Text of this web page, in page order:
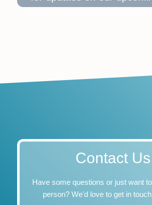
Contact Us
Have some questions or just want
person? We'd love to get in